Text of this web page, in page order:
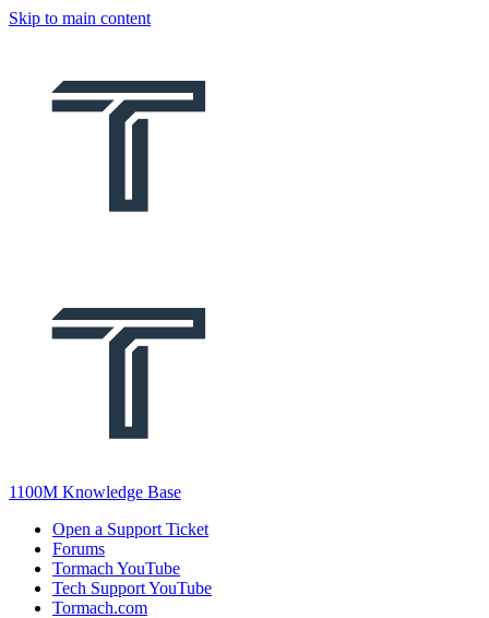
Skip to main content
1100M Knowledge Base
Open a Support Ticket
Forums
Tormach YouTube
Tech Support YouTube
Tormach.com